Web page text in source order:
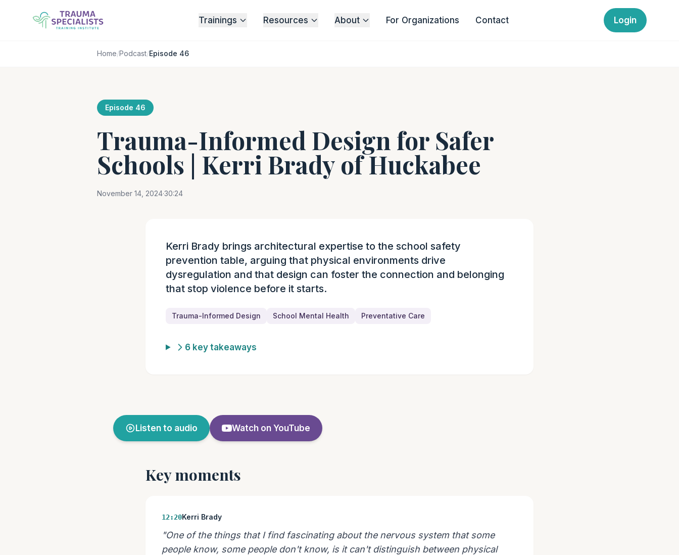
Trainings Resources About For Organizations Contact Login
Home/Podcast/Episode 46
Episode 46
Trauma-Informed Design for Safer
Schools | Kerri Brady of Huckabee
November 14, 2024·30:24
Episode summary
Kerri Brady brings architectural expertise to the school safety
prevention table, arguing that physical environments drive
dysregulation and that design can foster the connection and belonging
that stop violence before it starts.
Trauma-Informed Design School Mental Health Preventative Care
6 key takeaways
Listen to audio Watch on YouTube
Key moments
12:20Kerri Brady
"One of the things that I find fascinating about the nervous system that some
people know, some people don't know, is it can't distinguish between physical